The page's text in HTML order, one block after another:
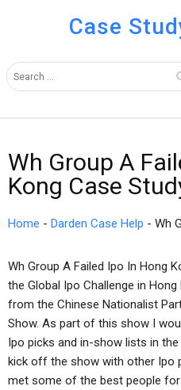
Case
Wh Group A
Kong Case
Home - Darden Case Help - Wh
Wh Group A Failed Ipo In Hong
the Global Ipo Challenge in
from the Chinese Nationalist
Show. As part of this show I
Ipo picks and in-show lists in
kick off the show with other Ipo
met some of the best people